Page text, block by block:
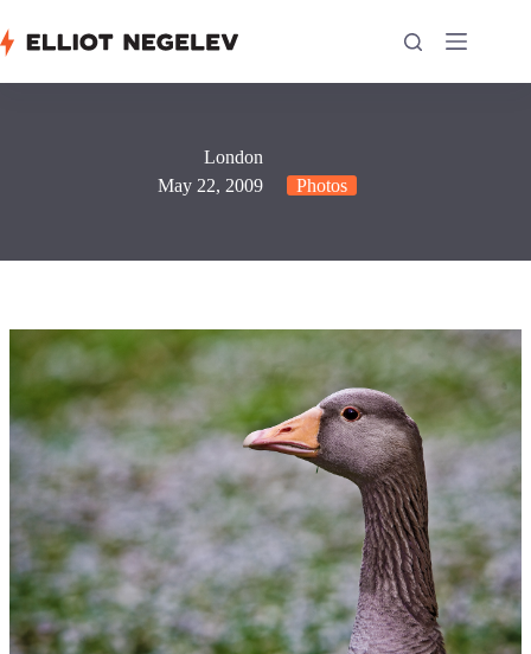
to
content
London
May 22, 2009
Photos